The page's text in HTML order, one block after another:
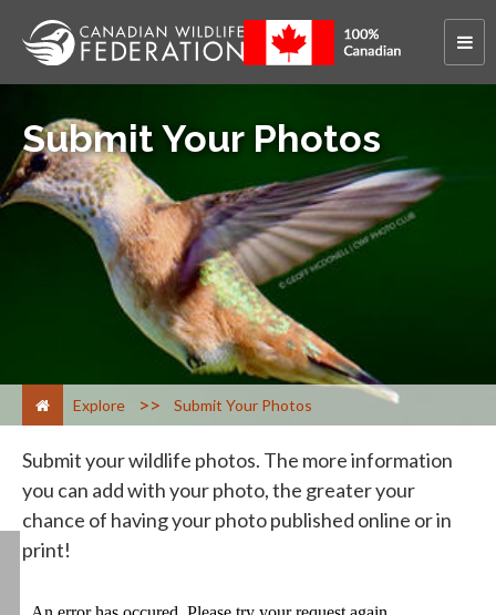
Submit Your Photos
Explore > Submit Your Photos
Submit your wildlife photos. The more information
you can add with your photo, the greater your
chance of having your photo published online or in
print!